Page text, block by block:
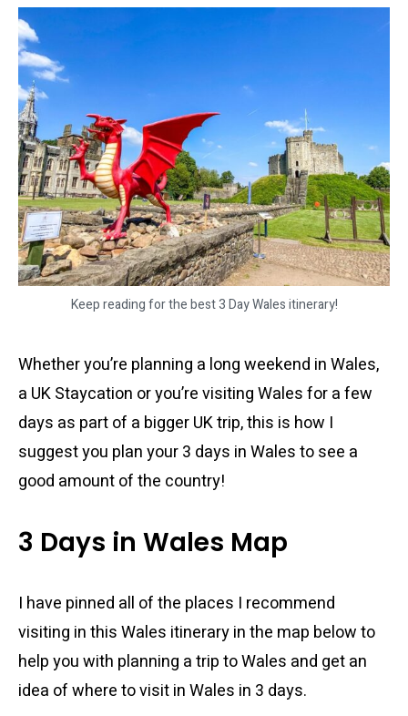
Keep reading for the best 3 Day Wales itinerary!
Whether you’re planning a long weekend in Wales,
a UK Staycation or you’re visiting Wales for a few
days as part of a bigger UK trip, this is how I
suggest you plan your 3 days in Wales to see a
good amount of the country!
3 Days in Wales Map
I have pinned all of the places I recommend
visiting in this Wales itinerary in the map below to
help you with planning a trip to Wales and get an
idea of where to visit in Wales in 3 days.